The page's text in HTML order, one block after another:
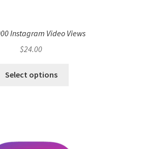
Instagram Video Views
$24.00
Select options